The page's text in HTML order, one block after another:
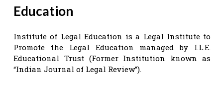
Education
Institute of Legal Education is a Legal Institute to
Promote the Legal Education managed by I.L.E.
Educational Trust (Former Institution known as
“Indian Journal of Legal Review”).